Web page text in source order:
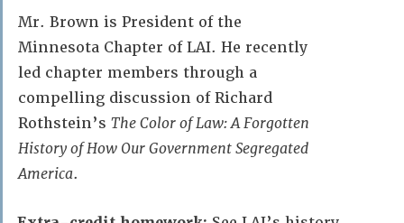
Mr. Brown is President of the
Minnesota Chapter of LAI. He recently
led chapter members through a
compelling discussion of Richard
Rothstein’s The Color of Law: A Forgotten
History of How Our Government Segregated
America.